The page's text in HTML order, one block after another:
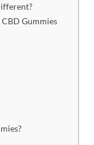
Gummies